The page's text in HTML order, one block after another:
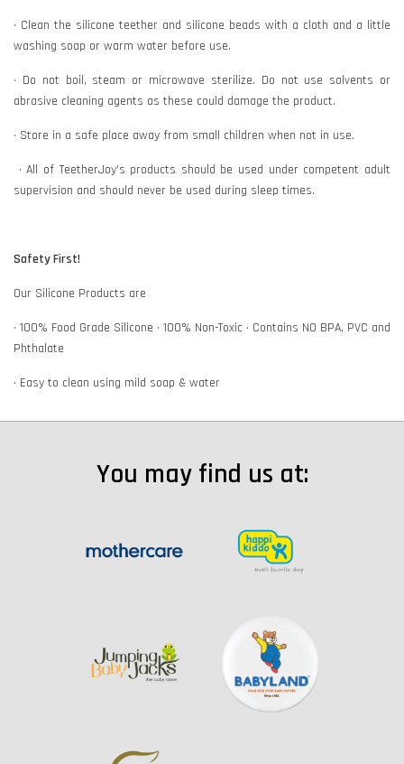
• Clean the silicone teether and silicone beads with a cloth and a little
washing soap or warm water before use.
• Do not boil, steam or microwave sterilize. Do not use solvents or
abrasive cleaning agents as these could damage the product.
• Store in a safe place away from small children when not in use.
• All of TeetherJoy’s products should be used under competent adult
supervision and should never be used during sleep times.
Safety First!
Our Silicone Products are
• 100% Food Grade Silicone • 100% Non-Toxic • Contains NO BPA, PVC and
Phthalate
• Easy to clean using mild soap & water
You may find us at: